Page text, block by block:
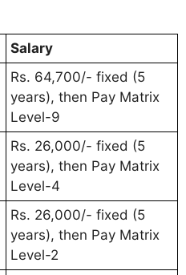
Salary
Rs. 64,700/- fixed (5
years), then Pay Matrix
Level-9
Rs. 26,000/- fixed (5
years), then Pay Matrix
Level-4
Rs. 26,000/- fixed (5
years), then Pay Matrix
Level-2